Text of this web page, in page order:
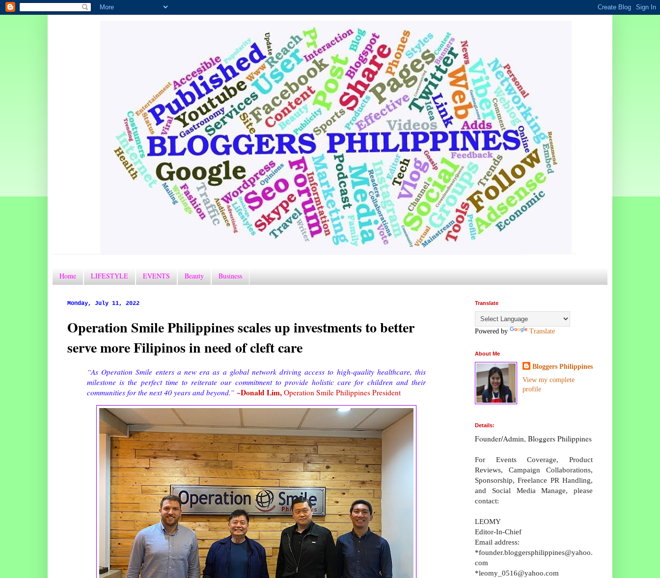
Home LIFESTYLE EVENTS Beauty Business
Monday, July 11, 2022
Operation Smile Philippines scales up investments to better
serve more Filipinos in need of cleft care
“As Operation Smile enters a new era as a global network driving access to high-quality healthcare, this
milestone is the perfect time to reiterate our commitment to provide holistic care for children and their
communities for the next 40 years and beyond.” ~Donald Lim, Operation Smile Philippines President
Translate
Powered by Translate
About Me
Bloggers Philippines
View my complete
profile
Details:
Founder/Admin, Bloggers Philippines
For Events Coverage, Product
Reviews, Campaign Collaborations,
Sponsorship, Freelance PR Handling,
and Social Media Manage, please
contact:
LEOMY
Editor-In-Chief
Email address:
*founder.bloggersphilippines@yahoo.
com
*leomy_0516@yahoo.com